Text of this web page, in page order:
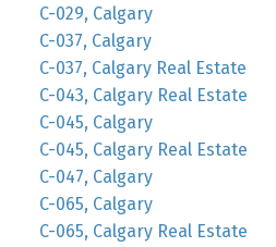
C-029, Calgary
C-037, Calgary
C-037, Calgary Real Estate
C-043, Calgary Real Estate
C-045, Calgary
C-045, Calgary Real Estate
C-047, Calgary
C-065, Calgary
C-065, Calgary Real Estate